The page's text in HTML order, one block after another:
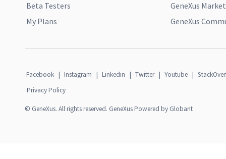
Beta Testers
My Plans
GeneXus
GeneXus
Facebook | Instagram | Linkedin | Twitter | Youtube |
Privacy Policy
© GeneXus. All rights reserved. GeneXus Powered by Globant